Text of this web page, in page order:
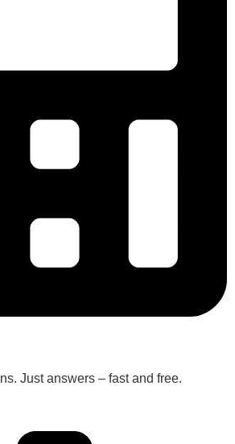
Just answers – fast and free.